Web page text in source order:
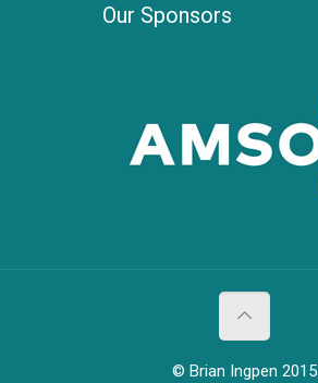
Our Sponsors
© Brian Ingpen 2015